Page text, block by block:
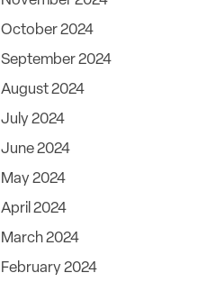
October 2024
September 2024
August 2024
July 2024
June 2024
May 2024
April 2024
March 2024
February 2024